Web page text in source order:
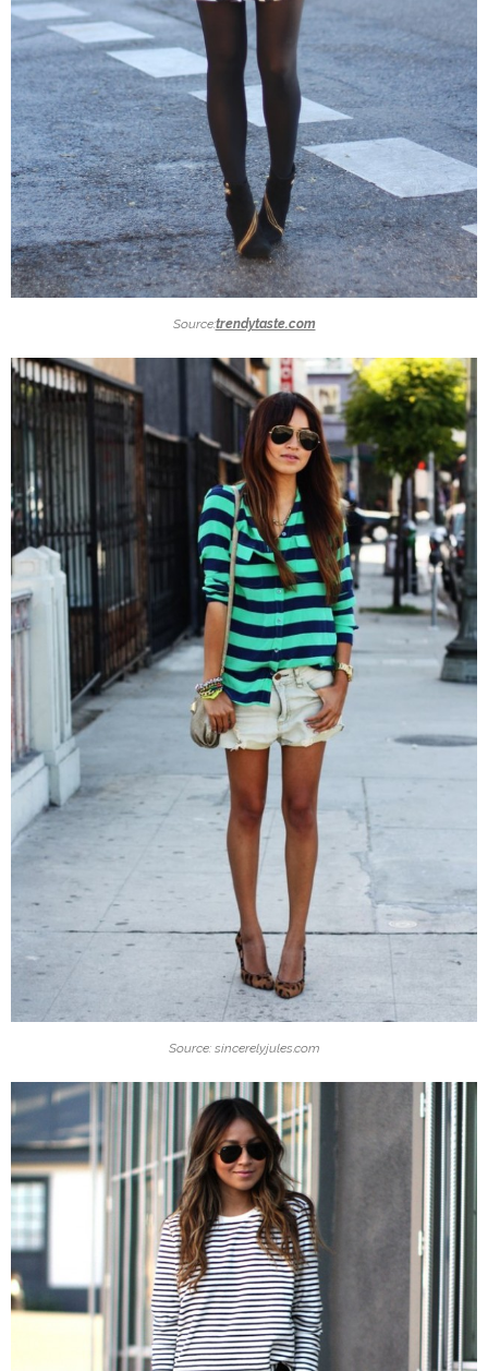
Source:trendytaste.com
Source: sincerelyjules.com